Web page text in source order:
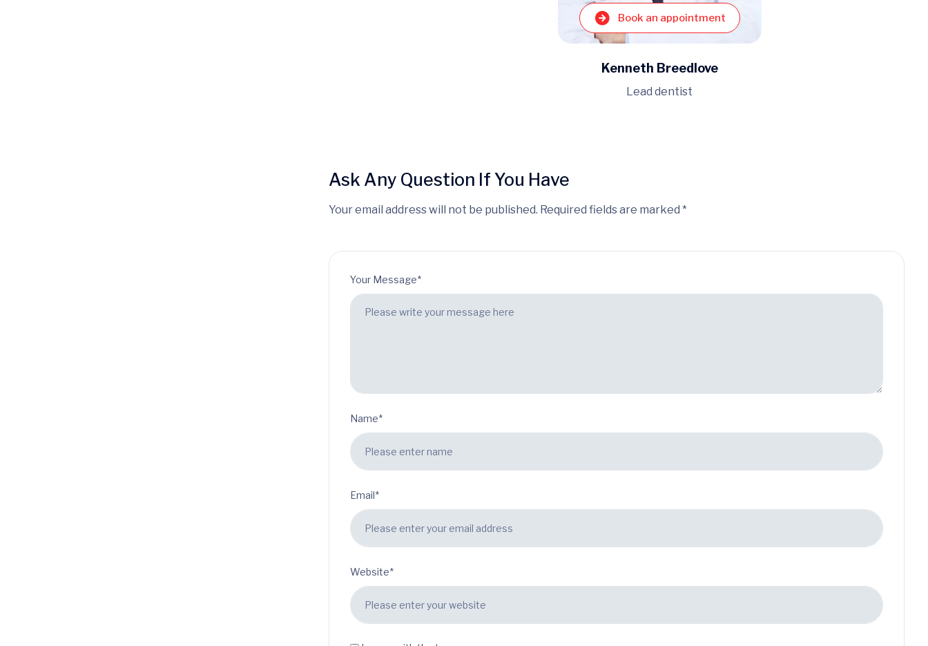
Book an appointment
Kenneth Breedlove
Lead dentist
Ask Any Question If You Have
Your email address will not be published. Required fields are marked *
Your Message*
Name*
Email*
Website*